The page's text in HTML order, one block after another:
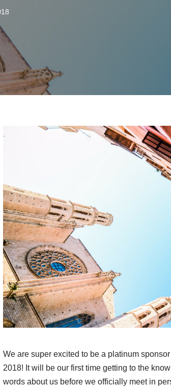
We are super excited to be a platinum
2018! It will be our first time getting to the
words about us before we officially meet in